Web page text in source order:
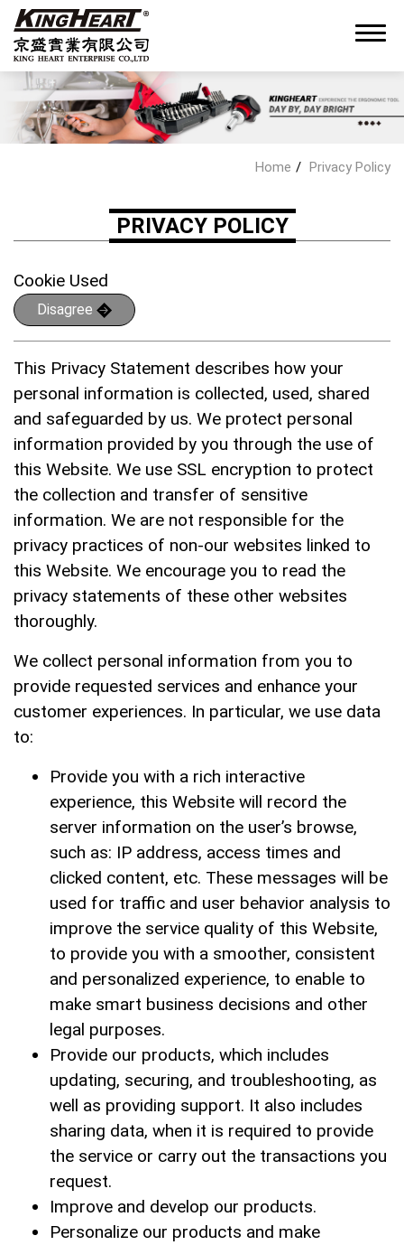
Home Privacy Policy
PRIVACY POLICY
Cookie Used
Disagree
This Privacy Statement describes how your
personal information is collected, used, shared
and safeguarded by us. We protect personal
information provided by you through the use of
this Website. We use SSL encryption to protect
the collection and transfer of sensitive
information. We are not responsible for the
privacy practices of non-our websites linked to
this Website. We encourage you to read the
privacy statements of these other websites
thoroughly.
We collect personal information from you to
provide requested services and enhance your
customer experiences. In particular, we use data
to:
Provide you with a rich interactive
experience, this Website will record the
server information on the user’s browse,
such as: IP address, access times and
clicked content, etc. These messages will be
used for traffic and user behavior analysis to
improve the service quality of this Website,
to provide you with a smoother, consistent
and personalized experience, to enable to
make smart business decisions and other
legal purposes.
Provide our products, which includes
updating, securing, and troubleshooting, as
well as providing support. It also includes
sharing data, when it is required to provide
the service or carry out the transactions you
request.
Improve and develop our products.
Personalize our products and make
0
About King Heart
OEM/ODM Service
Products
News
E-CATALOG
Contact Us
繁體中文
English